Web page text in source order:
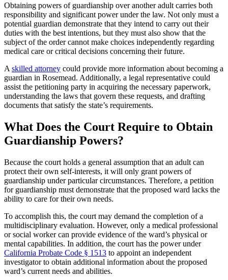
Obtaining powers of guardianship over another adult carries both
responsibility and significant power under the law. Not only must a
potential guardian demonstrate that they intend to carry out their
duties with the best intentions, but they must also show that the
subject of the order cannot make choices independently regarding
medical care or critical decisions concerning their future.
A skilled attorney could provide more information about becoming a
guardian in Rosemead. Additionally, a legal representative could
assist the petitioning party in acquiring the necessary paperwork,
understanding the laws that govern these requests, and drafting
documents that satisfy the state’s requirements.
What Does the Court Require to Obtain
Guardianship Powers?
Because the court holds a general assumption that an adult can
protect their own self-interests, it will only grant powers of
guardianship under particular circumstances. Therefore, a petition
for guardianship must demonstrate that the proposed ward lacks the
ability to care for their own needs.
To accomplish this, the court may demand the completion of a
multidisciplinary evaluation. However, only a medical professional
or social worker can provide evidence of the ward’s physical or
mental capabilities. In addition, the court has the power under
California Probate Code § 1513 to appoint an independent
investigator to obtain additional information about the proposed
ward’s current needs and abilities.